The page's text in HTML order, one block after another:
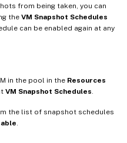
from being taken, you can
the VM Snapshot Schedules
can be enabled again at any
in the pool in the Resources
VM Snapshot Schedules
the list of snapshot schedules